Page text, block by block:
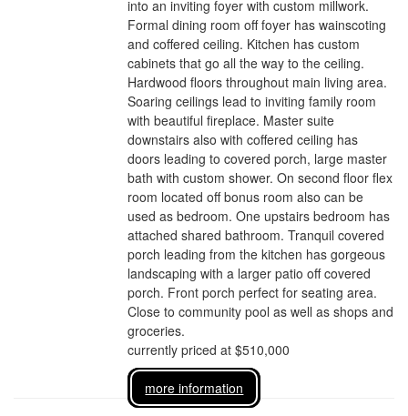
into an inviting foyer with custom millwork.
Formal dining room off foyer has wainscoting
and coffered ceiling. Kitchen has custom
cabinets that go all the way to the ceiling.
Hardwood floors throughout main living area.
Soaring ceilings lead to inviting family room
with beautiful fireplace. Master suite
downstairs also with coffered ceiling has
doors leading to covered porch, large master
bath with custom shower. On second floor flex
room located off bonus room also can be
used as bedroom. One upstairs bedroom has
attached shared bathroom. Tranquil covered
porch leading from the kitchen has gorgeous
landscaping with a larger patio off covered
porch. Front porch perfect for seating area.
Close to community pool as well as shops and
groceries.
currently priced at $510,000
more information